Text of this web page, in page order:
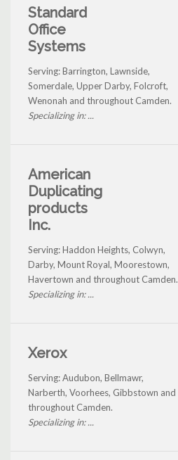
Standard
Office
Systems
Serving: Barrington, Lawnside,
Somerdale, Upper Darby, Folcroft,
Wenonah and throughout Camden.
Specializing in: ...
American
Duplicating
products
Inc.
Serving: Haddon Heights, Colwyn,
Darby, Mount Royal, Moorestown,
Havertown and throughout Camden.
Specializing in: ...
Xerox
Serving: Audubon, Bellmawr,
Narberth, Voorhees, Gibbstown and
throughout Camden.
Specializing in: ...